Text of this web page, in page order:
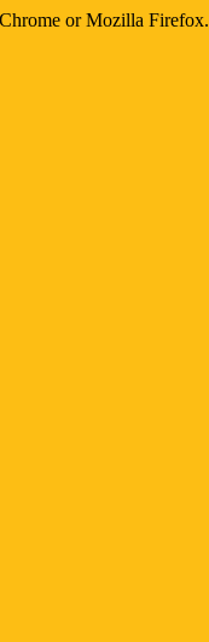
or Mozilla Firefox.